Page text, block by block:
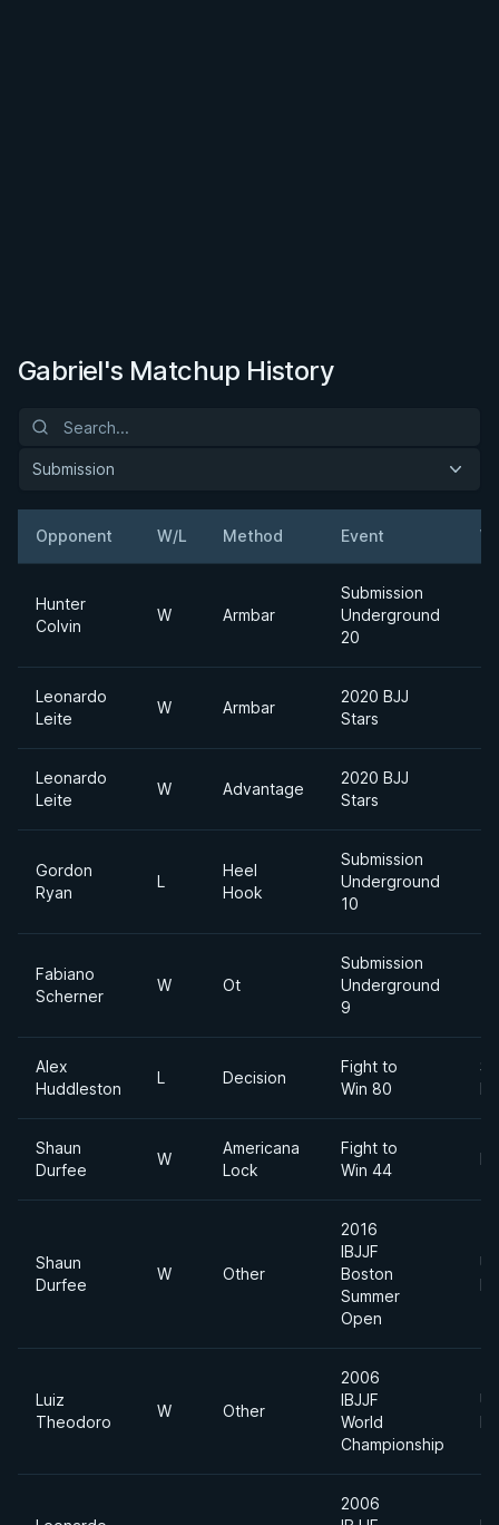
Gabriel's Matchup History
Submission
Opponent W/L Method Event
Hunter
Colvin
W Armbar
Submission
Underground
20
Leonardo
Leite
W Armbar
2020 BJJ
Stars
Leonardo
Leite
W Advantage
2020 BJJ
Stars
Gordon
Ryan
L
Heel
Hook
Submission
Underground
10
Fabiano
Scherner
W Ot
Submission
Underground
9
Alex
Huddleston
L Decision
Fight to
Win 80
Shaun
Durfee
W
Americana
Lock
Fight to
Win 44
Shaun
Durfee
W Other
2016
IBJJF
Boston
Summer
Open
Luiz
Theodoro
W Other
2006
IBJJF
World
Championship
2006